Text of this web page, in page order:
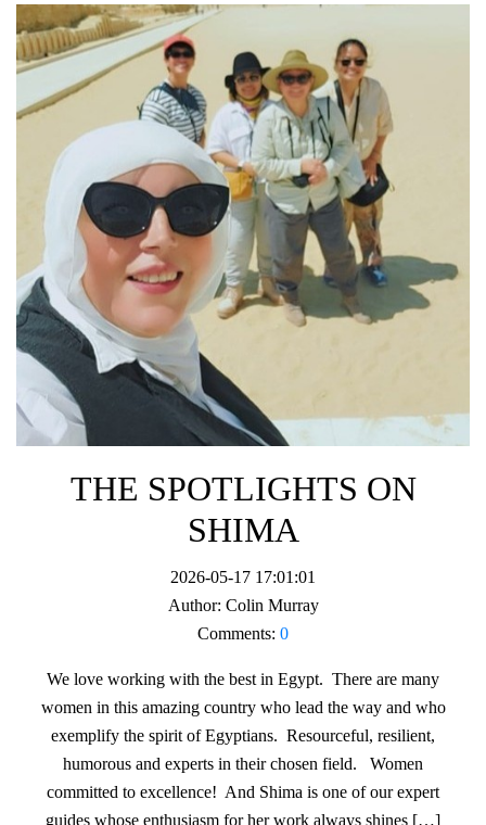
THE SPOTLIGHTS ON
SHIMA
2026-05-17 17:01:01
Author: Colin Murray
Comments: 0
We love working with the best in Egypt. There are many
women in this amazing country who lead the way and who
exemplify the spirit of Egyptians. Resourceful, resilient,
humorous and experts in their chosen field. Women
committed to excellence! And Shima is one of our expert
guides whose enthusiasm for her work always shines […]